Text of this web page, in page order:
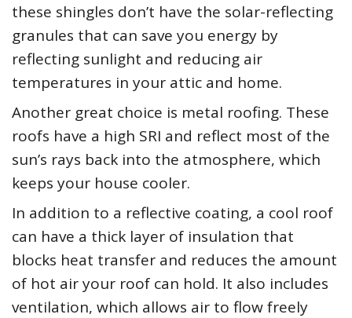
these shingles don’t have the solar-reflecting
granules that can save you energy by
reflecting sunlight and reducing air
temperatures in your attic and home.
Another great choice is metal roofing. These
roofs have a high SRI and reflect most of the
sun’s rays back into the atmosphere, which
keeps your house cooler.
In addition to a reflective coating, a cool roof
can have a thick layer of insulation that
blocks heat transfer and reduces the amount
of hot air your roof can hold. It also includes
ventilation, which allows air to flow freely